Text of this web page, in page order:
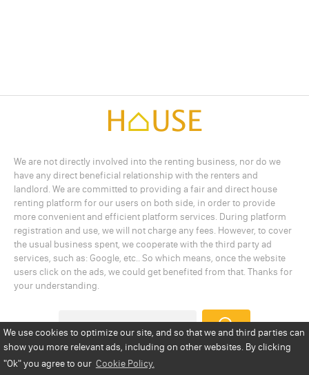
We use cookies to optimize our site, and so that we and third parties can
show you more relevant ads, including on other websites. By clicking
"Ok"you agree to our Cookie Policy.
We are not directly involved into the renting business, nor do we
have any direct beneficial relationship with the renters and
landlord. We are committed to providing a fair and direct house
renting platform for our users on both side, in order to provide
more convenient and efficient platform services. During platform
registration and use, we will not charge any fees. However, to cover
the usual business spent, we cooperate with the third party ad
services, such as: Google, etc.. So which means, once the website
users click on the ads, we could get benefited from that. Thanks for
your understanding.
Privacy Policy
Disclaimer
Copyright